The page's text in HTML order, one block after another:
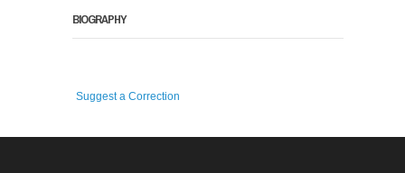
BIOGRAPHY
Suggest a Correction